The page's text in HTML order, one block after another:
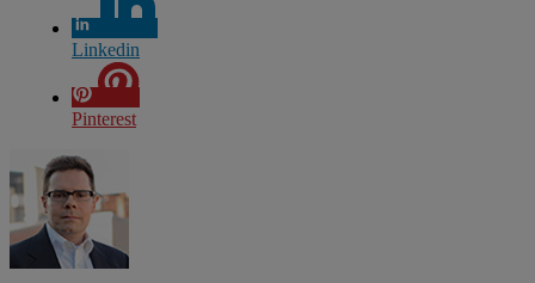
Linkedin
Pinterest